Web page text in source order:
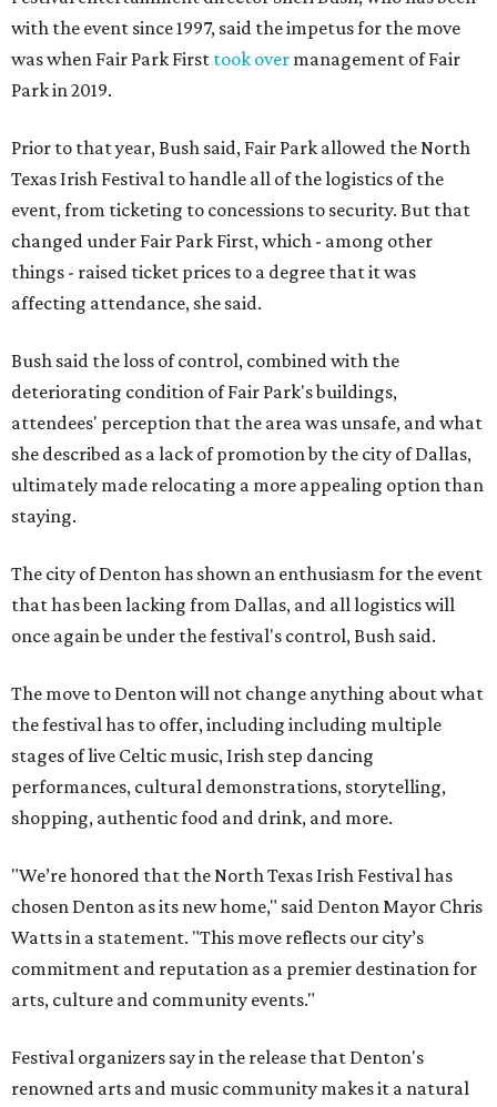
with the event since 1997, said the impetus for the move
was when Fair Park First took over management of Fair
Park in 2019.
Prior to that year, Bush said, Fair Park allowed the North
Texas Irish Festival to handle all of the logistics of the
event, from ticketing to concessions to security. But that
changed under Fair Park First, which - among other
things - raised ticket prices to a degree that it was
affecting attendance, she said.
Bush said the loss of control, combined with the
deteriorating condition of Fair Park's buildings,
attendees' perception that the area was unsafe, and what
she described as a lack of promotion by the city of Dallas,
ultimately made relocating a more appealing option than
staying.
The city of Denton has shown an enthusiasm for the event
that has been lacking from Dallas, and all logistics will
once again be under the festival's control, Bush said.
The move to Denton will not change anything about what
the festival has to offer, including including multiple
stages of live Celtic music, Irish step dancing
performances, cultural demonstrations, storytelling,
shopping, authentic food and drink, and more.
"We’re honored that the North Texas Irish Festival has
chosen Denton as its new home," said Denton Mayor Chris
Watts in a statement. "This move reflects our city’s
commitment and reputation as a premier destination for
arts, culture and community events."
Festival organizers say in the release that Denton's
renowned arts and music community makes it a natural